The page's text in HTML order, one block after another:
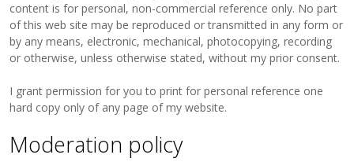
content is for personal, non-commercial reference only. No part
of this web site may be reproduced or transmitted in any form or
by any means, electronic, mechanical, photocopying, recording
or otherwise, unless otherwise stated, without my prior consent.
I grant permission for you to print for personal reference one
hard copy only of any page of my website.
Moderation policy